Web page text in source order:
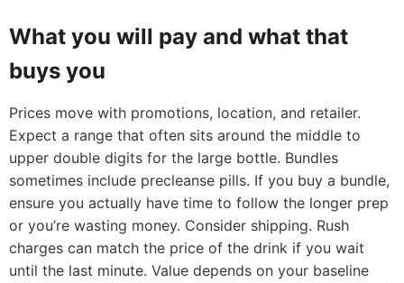
What you will pay and what that
buys you
Prices move with promotions, location, and retailer.
Expect a range that often sits around the middle to
upper double digits for the large bottle. Bundles
sometimes include precleanse pills. If you buy a bundle,
ensure you actually have time to follow the longer prep
or you’re wasting money. Consider shipping. Rush
charges can match the price of the drink if you wait
until the last minute. Value depends on your baseline